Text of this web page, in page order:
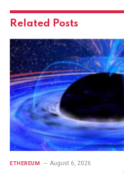
Related Posts
ETHEREUM August 6, 2026